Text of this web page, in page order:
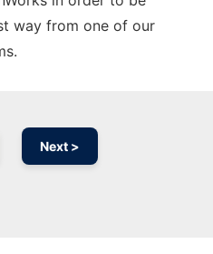
way from one of our
Next >